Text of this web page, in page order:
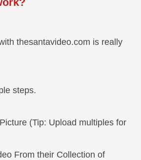
thesantavideo.com is really
steps.
(Tip: Upload multiples for
From their Collection of